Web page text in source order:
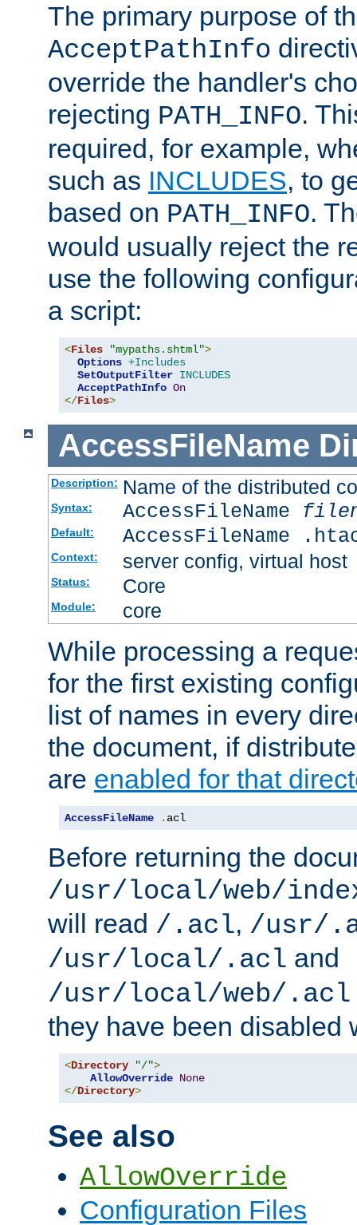
The primary purpose of
AcceptPathInfo
override the handler's
rejecting PATH_INFO.
required, for example,
such as INCLUDES, to
based on PATH_INFO.
would usually reject the
use the following
a script:
<Files "mypaths.shtml">
Options +Includes
SetOutputFilter INCLUDES
AcceptPathInfo On
</Files>
AccessFileName
Description: Name of the distributed
Syntax: AccessFileName
Default: AccessFileName
Context: server config, virtual host
Status: Core
Module: core
While processing a
for the first existing
list of names in every
the document, if
are enabled for that
AccessFileName . acl
Before returning the
/usr/local/web/
will read /.acl, /usr/
/usr/local/.acl and
/usr/local/web/.acl
they have been disabled
<Directory "/">
AllowOverride None
</Directory>
See also
AllowOverride
Configuration Files